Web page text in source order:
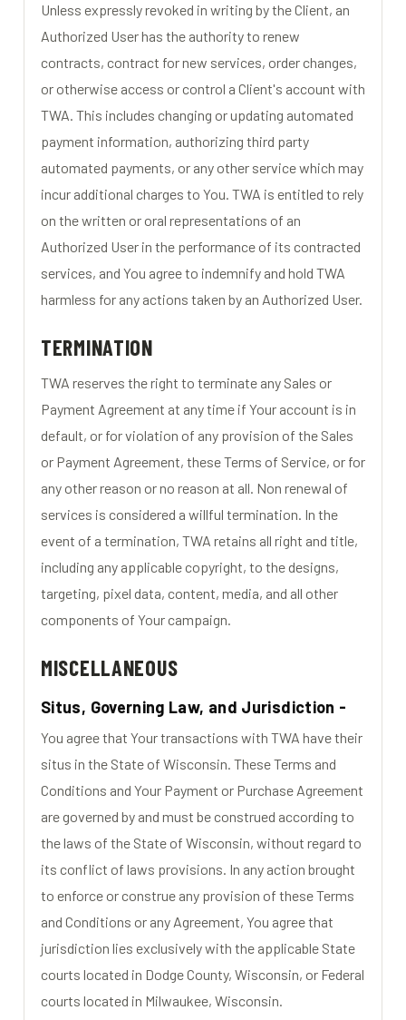
Unless expressly revoked in writing by the Client, an
Authorized User has the authority to renew
contracts, contract for new services, order changes,
or otherwise access or control a Client's account with
TWA. This includes changing or updating automated
payment information, authorizing third party
automated payments, or any other service which may
incur additional charges to You. TWA is entitled to rely
on the written or oral representations of an
Authorized User in the performance of its contracted
services, and You agree to indemnify and hold TWA
harmless for any actions taken by an Authorized User.
TERMINATION
TWA reserves the right to terminate any Sales or
Payment Agreement at any time if Your account is in
default, or for violation of any provision of the Sales
or Payment Agreement, these Terms of Service, or for
any other reason or no reason at all. Non renewal of
services is considered a willful termination. In the
event of a termination, TWA retains all right and title,
including any applicable copyright, to the designs,
targeting, pixel data, content, media, and all other
components of Your campaign.
MISCELLANEOUS
Situs, Governing Law, and Jurisdiction -
You agree that Your transactions with TWA have their
situs in the State of Wisconsin. These Terms and
Conditions and Your Payment or Purchase Agreement
are governed by and must be construed according to
the laws of the State of Wisconsin, without regard to
its conflict of laws provisions. In any action brought
to enforce or construe any provision of these Terms
and Conditions or any Agreement, You agree that
jurisdiction lies exclusively with the applicable State
courts located in Dodge County, Wisconsin, or Federal
courts located in Milwaukee, Wisconsin.